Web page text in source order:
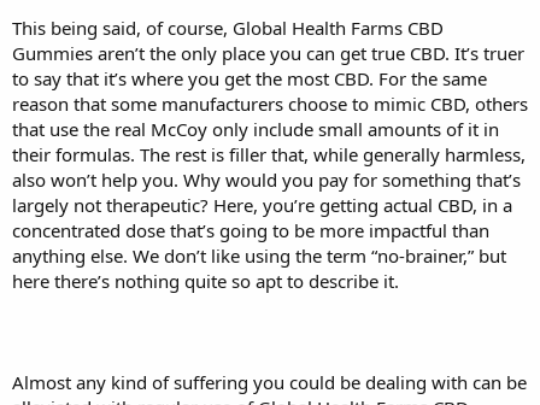
This being said, of course, Global Health Farms CBD
Gummies aren’t the only place you can get true CBD. It’s truer
to say that it’s where you get the most CBD. For the same
reason that some manufacturers choose to mimic CBD, others
that use the real McCoy only include small amounts of it in
their formulas. The rest is filler that, while generally harmless,
also won’t help you. Why would you pay for something that’s
largely not therapeutic? Here, you’re getting actual CBD, in a
concentrated dose that’s going to be more impactful than
anything else. We don’t like using the term “no-brainer,” but
here there’s nothing quite so apt to describe it.
Almost any kind of suffering you could be dealing with can be